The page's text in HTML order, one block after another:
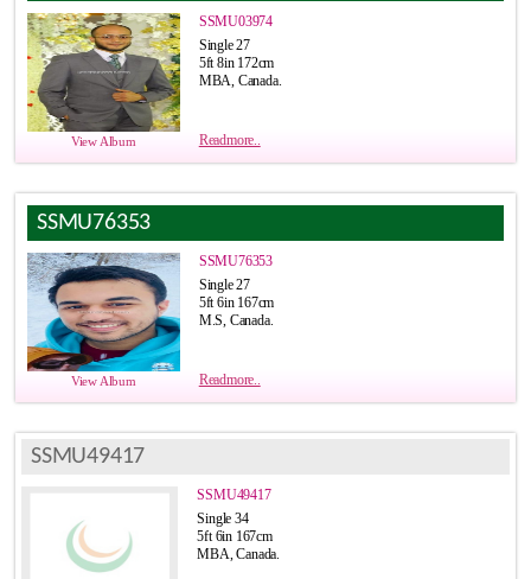
SSMU03974
Single 27
5ft 8in 172cm
MBA, Canada.
View Album Readmore..
SSMU76353
SSMU76353
Single 27
5ft 6in 167cm
M.S, Canada.
View Album Readmore..
SSMU49417
SSMU49417
Single 34
5ft 6in 167cm
MBA, Canada.